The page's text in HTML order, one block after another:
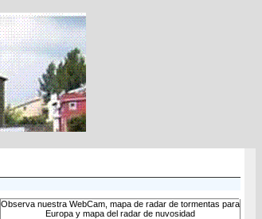
Observa nuestra WebCam, mapa de radar de tormentas para
Europa y mapa del radar de nuvosidad